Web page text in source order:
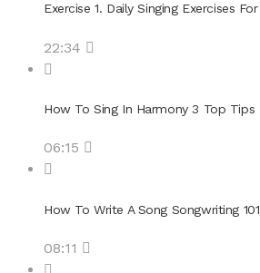
Exercise 1. Daily Singing Exercises
22:34
How To Sing In Harmony 3 Top Tips
06:15
How To Write A Song Songwriting 101
08:11